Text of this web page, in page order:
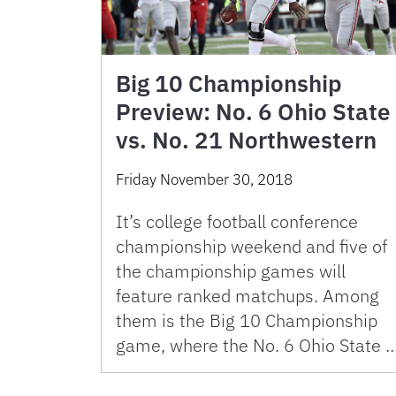
Big 10 Championship
Preview: No. 6 Ohio State
vs. No. 21 Northwestern
Friday November 30, 2018
It’s college football conference
championship weekend and five of
the championship games will
feature ranked matchups. Among
them is the Big 10 Championship
game, where the No. 6 Ohio State